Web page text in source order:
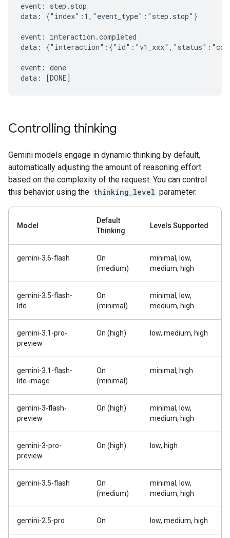
event: step.stop
data: {"index":1,"event_type":"step.stop"}
event: interaction.completed
data:
event: done
Controlling thinking
Gemini models engage in dynamic thinking by default,
automatically adjusting the amount of reasoning effort
based on the complexity of the request. You can control
this behavior using the thinking_level parameter.
Model
Default
Thinking
Levels Supported
gemini-3.6-flash
On
(medium)
minimal, low,
medium, high
gemini-3.5-flash-
lite
On
(minimal)
minimal, low,
medium, high
gemini-3.1-pro-
preview
On (high) low, medium, high
gemini-3.1-flash-
lite-image
On
(minimal)
minimal, high
gemini-3-flash-
preview
On (high)
minimal, low,
medium, high
gemini-3-pro-
preview
On (high) low, high
gemini-3.5-flash
On
(medium)
minimal, low,
medium, high
gemini-2.5-pro On low, medium, high